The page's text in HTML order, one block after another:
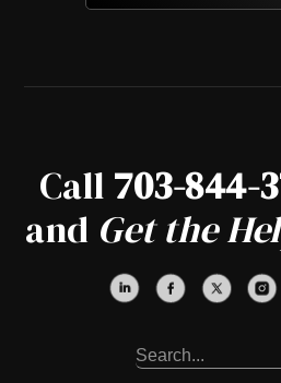
Call 703-844-
and Get the